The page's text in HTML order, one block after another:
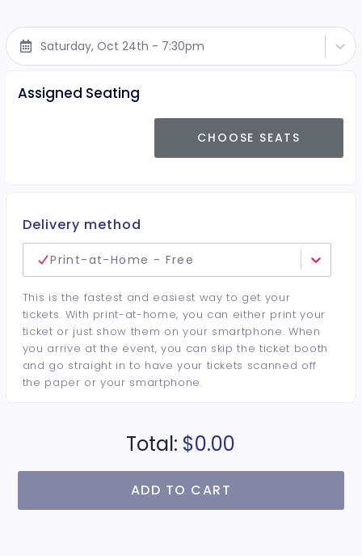
Saturday, Oct 24th - 7:30pm
Assigned Seating
CHOOSE SEATS
Delivery method
Print-at-Home - Free
This is the fastest and easiest way to get your
tickets. With print-at-home, you can either print your
ticket or just show them on your smartphone. When
you arrive at the event, you can skip the ticket booth
and go straight in to have your tickets scanned off
the paper or your smartphone.
Total: $0.00
ADD TO CART